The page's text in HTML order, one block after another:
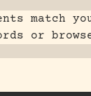
match
or